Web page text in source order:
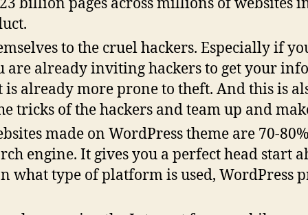
billion pages across millions of websites
to the cruel hackers. Especially if
already inviting hackers to get your
already more prone to theft. And this is
tricks of the hackers and team up and
made on WordPress theme are 70-
engine. It gives you a perfect head start
type of platform is used, WordPress